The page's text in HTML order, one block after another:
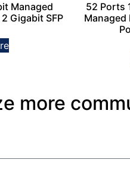
Managed
Gigabit SFP
52 Ports
more